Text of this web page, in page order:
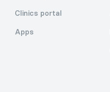
Clinics portal
Apps